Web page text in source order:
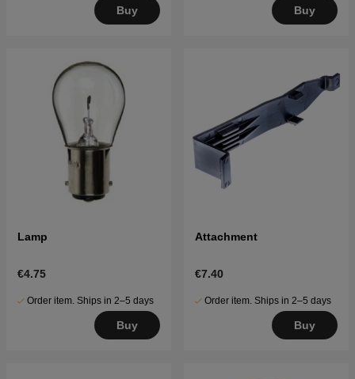
Buy Buy
Lamp
€4.75
Order item. Ships in 2–5 days
Buy
Attachment
€7.40
Order item. Ships in 2–5 days
Buy